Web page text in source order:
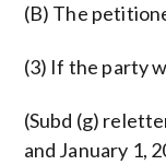
(B) The
(3) If the party
(Subd (g)
and January 1,